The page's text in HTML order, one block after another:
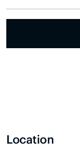
Location